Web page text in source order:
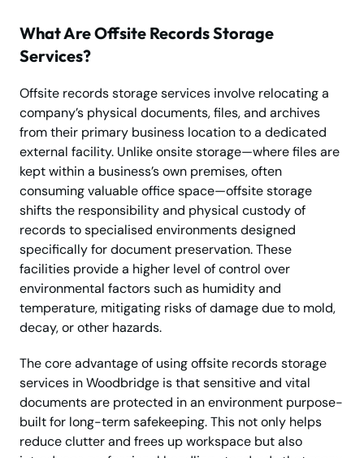
What Are Offsite Records Storage
Services?
Offsite records storage services involve relocating a
company’s physical documents, files, and archives
from their primary business location to a dedicated
external facility. Unlike onsite storage—where files are
kept within a business’s own premises, often
consuming valuable office space—offsite storage
shifts the responsibility and physical custody of
records to specialised environments designed
specifically for document preservation. These
facilities provide a higher level of control over
environmental factors such as humidity and
temperature, mitigating risks of damage due to mold,
decay, or other hazards.
The core advantage of using offsite records storage
services in Woodbridge is that sensitive and vital
documents are protected in an environment purpose-
built for long-term safekeeping. This not only helps
reduce clutter and frees up workspace but also